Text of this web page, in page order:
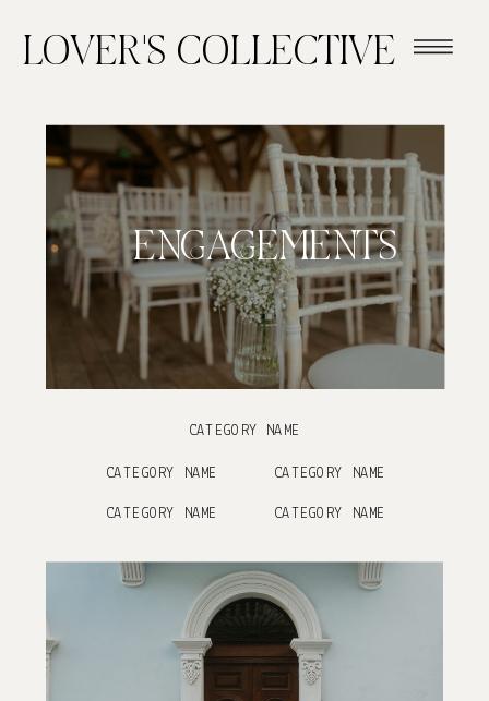
LOVER'S COLLECTIVE
ENGAGEMENTS
CATEGORY NAME
CATEGORY NAME CATEGORY NAME
CATEGORY NAME CATEGORY NAME